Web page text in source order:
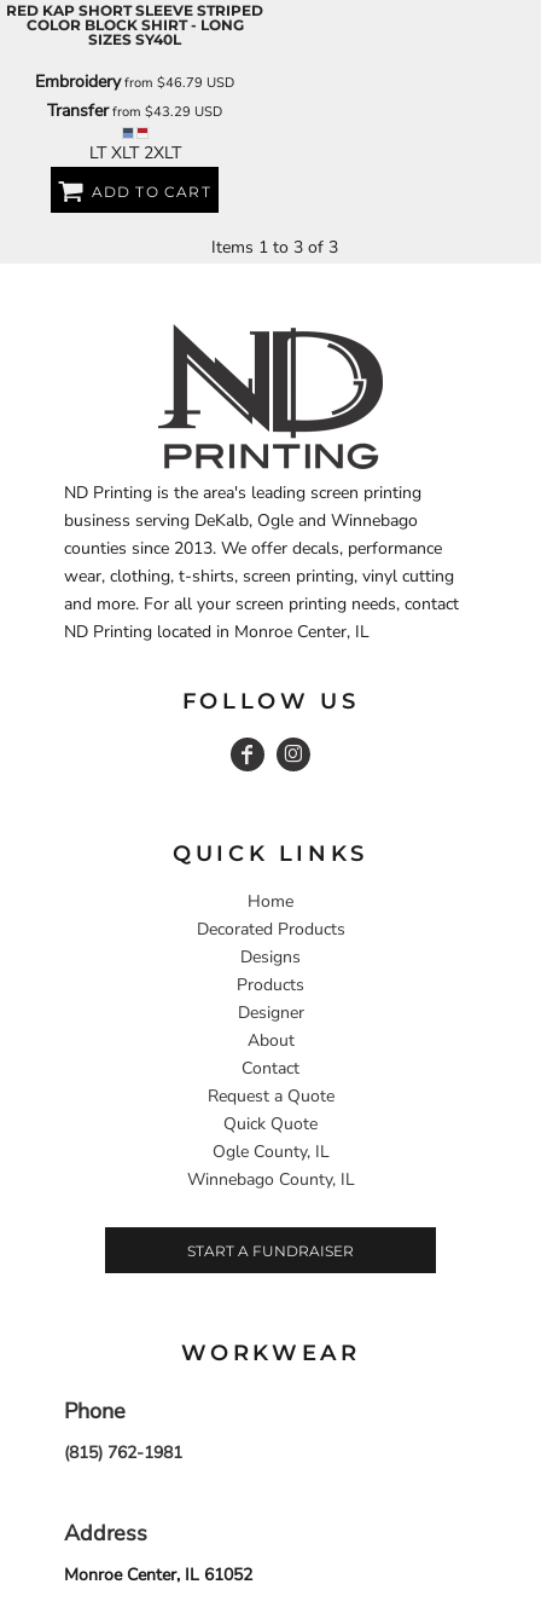
RED KAP SHORT SLEEVE STRIPED
COLOR BLOCK SHIRT - LONG
SIZES SY40L
Embroideryfrom $46.79 USD
Transferfrom $43.29 USD
LT XLT 2XLT
ADD TO CART
Items 1 to 3 of 3
ND Printing is the area's leading screen printing
business serving DeKalb, Ogle and Winnebago
counties since 2013. We offer decals, performance
wear, clothing, t-shirts, screen printing, vinyl cutting
and more. For all your screen printing needs, contact
ND Printing located in Monroe Center, IL
FOLLOW US
QUICK LINKS
Home
Decorated Products
Designs
Products
Designer
About
Contact
Request a Quote
Quick Quote
Ogle County, IL
Winnebago County, IL
START A FUNDRAISER
WORKWEAR
Phone
(815) 762-1981
Address
Monroe Center, IL 61052